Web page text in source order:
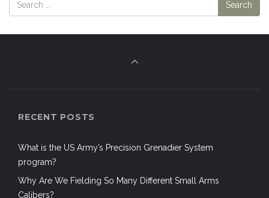
RECENT POSTS
What is the US Army’s Precision Grenadier System
program?
Why Are We Fielding So Many Different Small Arms
Calibers?